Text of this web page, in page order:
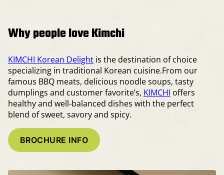
Why people love Kimchi
KIMCHI Korean Delight is the destination of choice
specializing in traditional Korean cuisine.From our
famous BBQ meats, delicious noodle soups, tasty
dumplings and customer favorite’s, KIMCHI offers
healthy and well-balanced dishes with the perfect
blend of sweet, savory and spicy.
BROCHURE INFO